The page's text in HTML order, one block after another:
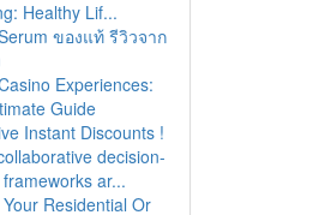
Healthy Lif...
ของแท้ รีวิวจาก
Experiences:
Guide
Instant Discounts !
decision-
ar...
Residential Or